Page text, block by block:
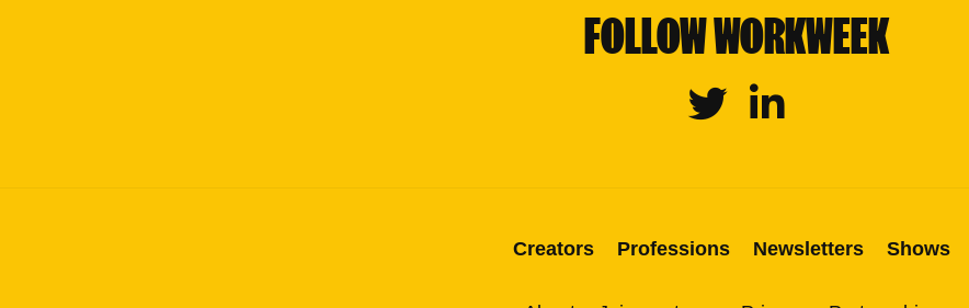
FOLLOW WORKWEEK
Twitter Linkedin
Creators Professions Newsletters Shows